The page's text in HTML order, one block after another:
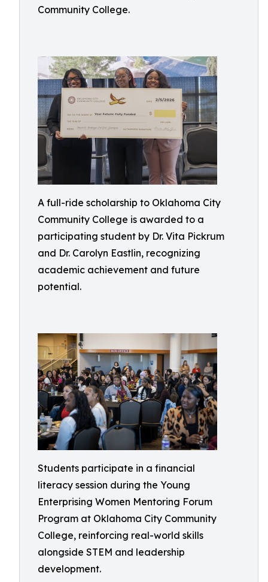
Community College.
A full-ride scholarship to Oklahoma City
Community College is awarded to a
participating student by Dr. Vita Pickrum
and Dr. Carolyn Eastlin, recognizing
academic achievement and future
potential.
Students participate in a financial
literacy session during the Young
Enterprising Women Mentoring Forum
Program at Oklahoma City Community
College, reinforcing real-world skills
alongside STEM and leadership
development.